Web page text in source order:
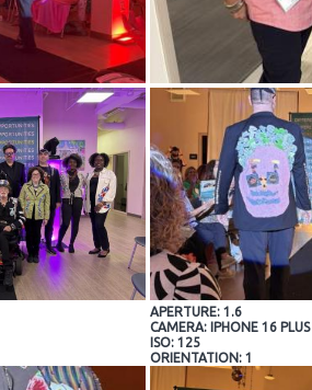
APERTURE: 1.6
CAMERA: IPHONE 16 PLUS
ISO: 125
ORIENTATION: 1